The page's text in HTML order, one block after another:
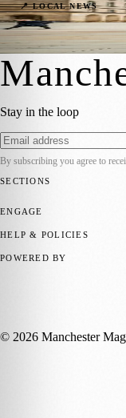
📍 LOCAL NEWS
New Compact
Manchester Magazine· 9
Stay in the loop
By subscribing you agree to
SECTIONS
ENGAGE
HELP & POLICIES
POWERED BY
© 2026 Manchester